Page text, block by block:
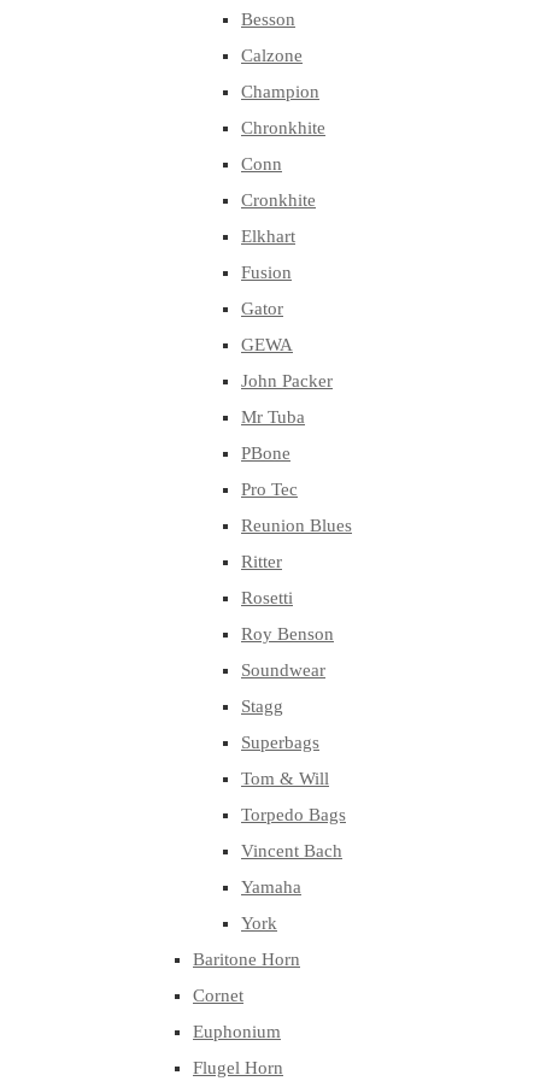
Besson
Calzone
Champion
Chronkhite
Conn
Cronkhite
Elkhart
Fusion
Gator
GEWA
John Packer
Mr Tuba
PBone
Pro Tec
Reunion Blues
Ritter
Rosetti
Roy Benson
Soundwear
Stagg
Superbags
Tom & Will
Torpedo Bags
Vincent Bach
Yamaha
York
Baritone Horn
Cornet
Euphonium
Flugel Horn